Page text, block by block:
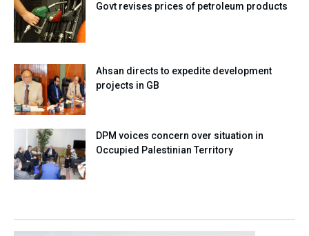
Govt revises prices of petroleum products
Ahsan directs to expedite development
projects in GB
DPM voices concern over situation in
Occupied Palestinian Territory